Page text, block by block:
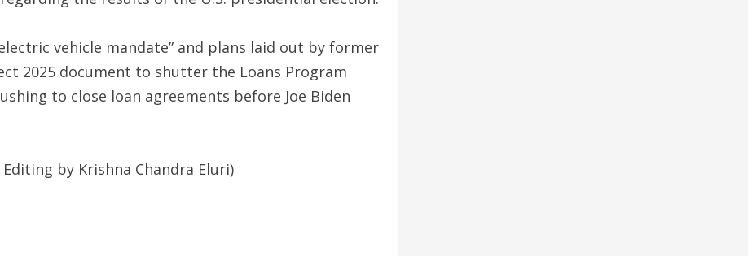
vehicle mandate” and plans laid out by former
2025 document to shutter the Loans Program
to close loan agreements before Joe Biden
by Krishna Chandra Eluri)